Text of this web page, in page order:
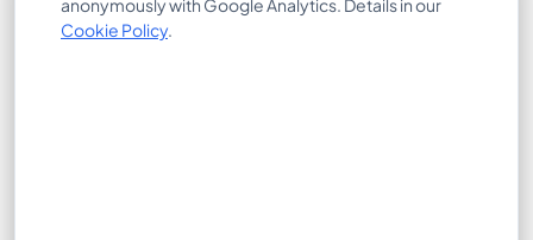
Trust Center Privacy Policy
anonymously with Google Analytics. Details in our
Cookie Policy.